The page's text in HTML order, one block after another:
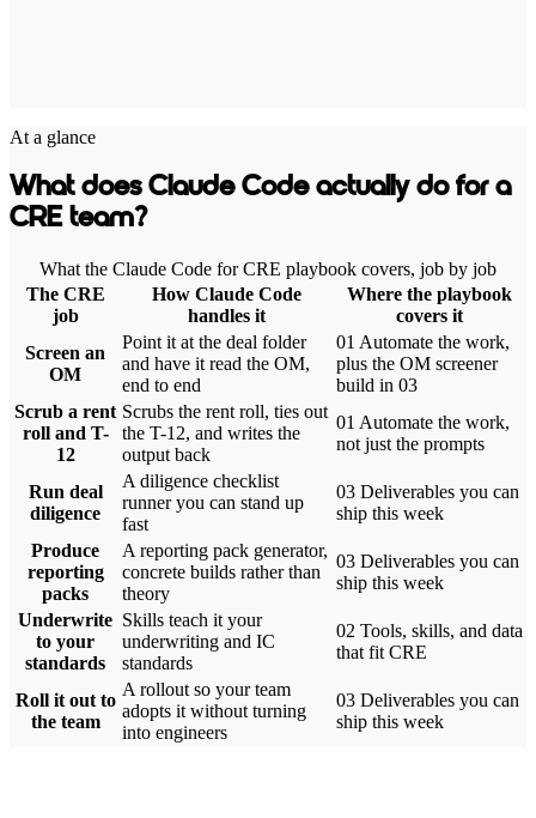
At a glance
What does Claude Code actually do for a
CRE team?
What the Claude Code for CRE playbook covers, job by job
The CRE
job
How Claude Code
handles it
Where the playbook
covers it
Screen an
OM
Point it at the deal folder
and have it read the OM,
end to end
01 Automate the work,
plus the OM screener
build in 03
Scrub a rent
roll and T-
12
Scrubs the rent roll, ties out
the T-12, and writes the
output back
01 Automate the work,
not just the prompts
Run deal
diligence
A diligence checklist
runner you can stand up
fast
03 Deliverables you can
ship this week
Produce
reporting
packs
A reporting pack generator,
concrete builds rather than
theory
03 Deliverables you can
ship this week
Underwrite
to your
standards
Skills teach it your
underwriting and IC
standards
02 Tools, skills, and data
that fit CRE
Roll it out to
the team
A rollout so your team
adopts it without turning
into engineers
03 Deliverables you can
ship this week